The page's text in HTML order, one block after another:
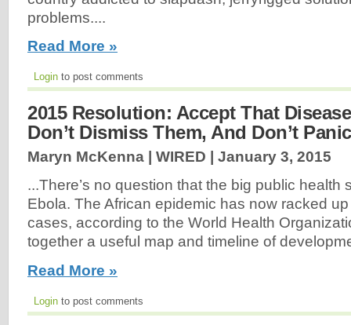
problems....
Read More »
Login to post comments
2015 Resolution: Accept That
Don’t Dismiss Them, And Don’t Panic
Maryn McKenna | WIRED | January 3, 2015
...There’s no question that the big public health
Ebola. The African epidemic has now racked
cases, according to the World Health
together a useful map and timeline of
Read More »
Login to post comments